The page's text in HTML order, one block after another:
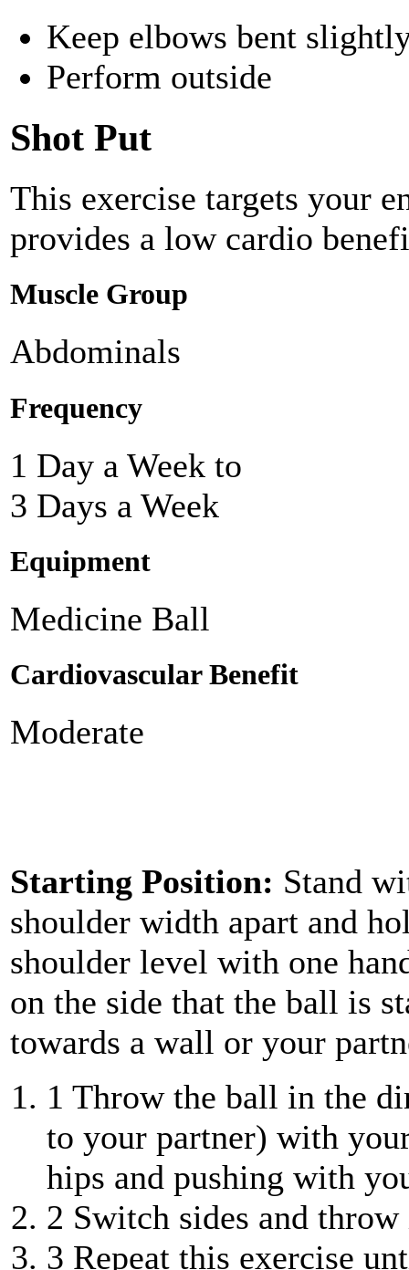
Keep elbows bent
Perform outside
Shot Put
This exercise targets your
provides a low cardio
Muscle Group
Abdominals
Frequency
1 Day a Week to
3 Days a Week
Equipment
Medicine Ball
Cardiovascular Benefit
Moderate
Starting Position: Stand
shoulder width apart and
shoulder level with one
on the side that the ball is
towards a wall or your
1 Throw the ball in the
to your partner) with
hips and pushing with
2 Switch sides and
3 Repeat this exercise